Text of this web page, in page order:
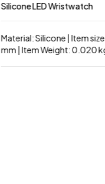
Silicone LED Wristwatch
Material: Silicone | Item
mm | Item Weight: 0.020